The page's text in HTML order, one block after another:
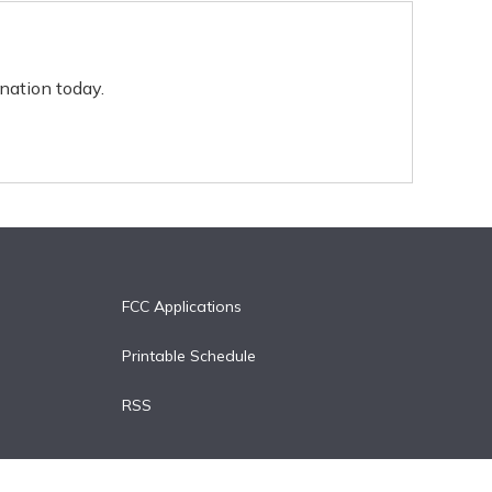
today.
FCC Applications
Printable Schedule
RSS